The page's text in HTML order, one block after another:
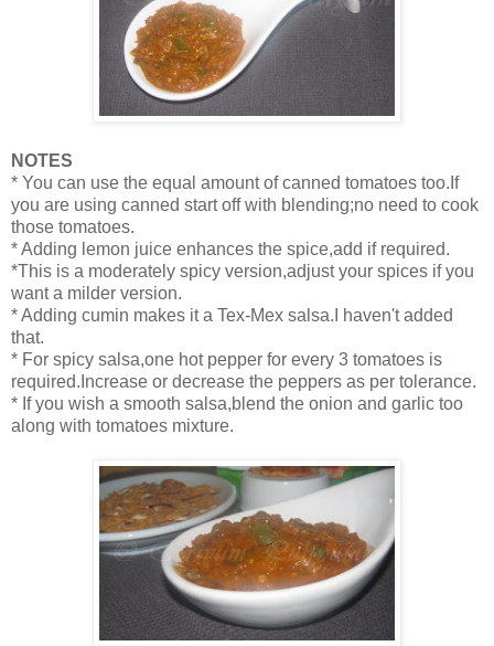
NOTES
* You can use the equal amount of canned tomatoes too.If
you are using canned start off with blending;no need to cook
those tomatoes.
* Adding lemon juice enhances the spice,add if required.
*This is a moderately spicy version,adjust your spices if you
want a milder version.
* Adding cumin makes it a Tex-Mex salsa.I haven't added
that.
* For spicy salsa,one hot pepper for every 3 tomatoes is
required.Increase or decrease the peppers as per tolerance.
* If you wish a smooth salsa,blend the onion and garlic too
along with tomatoes mixture.